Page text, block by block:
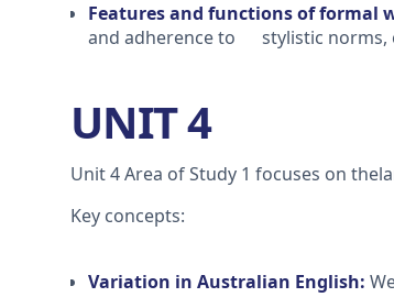
Features and functions of formal
and adherence to stylistic norms,
UNIT 4
Unit 4 Area of Study 1 focuses on
Key concepts:
Variation in Australian English: